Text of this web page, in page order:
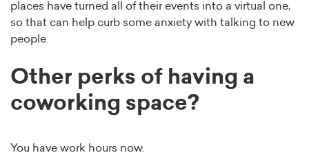
places have turned all of their events into a virtual one,
so that can help curb some anxiety with talking to new
people.
Other perks of having a
coworking space?
You have work hours now.